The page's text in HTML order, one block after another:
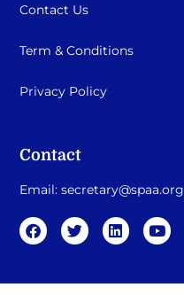
Contact Us
Term & Conditions
Privacy Policy
Contact
Email:secretary@spaa.org